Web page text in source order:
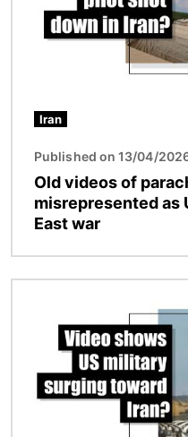
Iran
Published on 13/04/
Old videos of
misrepresented as
East war